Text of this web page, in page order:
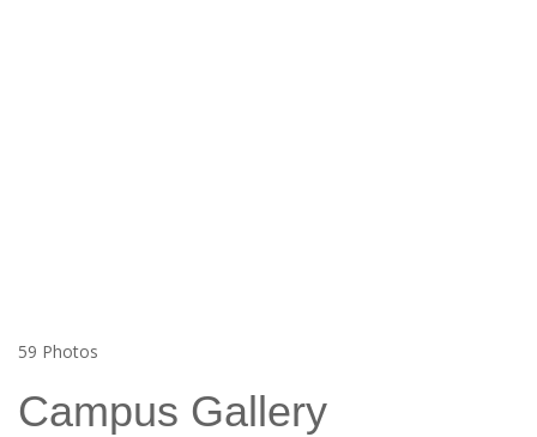
59 Photos
Campus Gallery